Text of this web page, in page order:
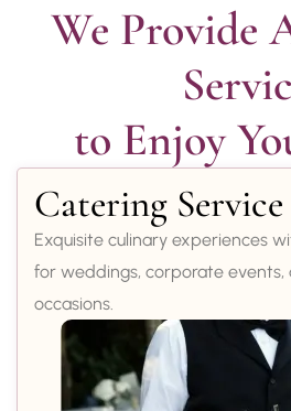
We Provide
to Enjoy
Catering Service
Exquisite culinary experiences
for weddings, corporate events,
occasions.